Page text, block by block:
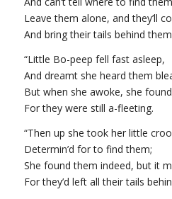
Leave them alone, and they’ll
And bring their tails behind
“Little Bo-peep fell fast asleep,
And dreamt she heard them
But when she awoke, she
For they were still a-fleeting.
“Then up she took her little
Determin’d for to find them;
She found them indeed, but it
For they’d left all their tails